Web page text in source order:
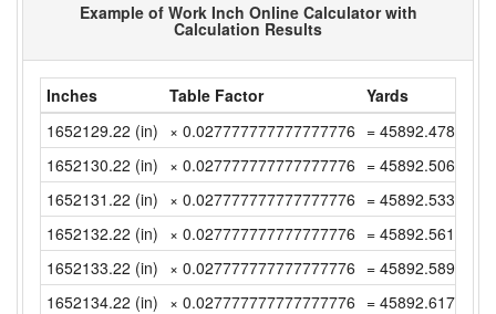
Example of Work Inch Online Calculator with
Calculation Results
Inches Table Factor
Yards
1652129.22 (in) × 0.027777777777777776 =
1652130.22 (in) × 0.027777777777777776 =
1652131.22 (in) × 0.027777777777777776 =
1652132.22 (in) × 0.027777777777777776 =
1652133.22 (in) × 0.027777777777777776 =
1652134.22 (in) × 0.027777777777777776 =